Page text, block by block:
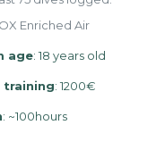
Enriched Air
age: 18 years old
training: 1200€
: ~100hours